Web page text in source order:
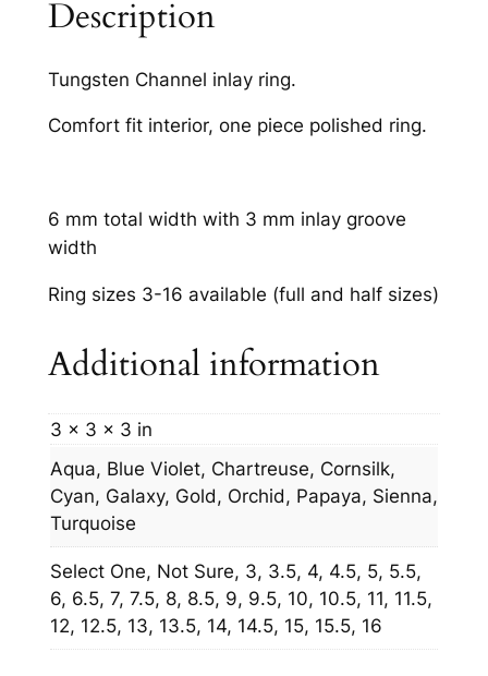
t
t
y
Description
Tungsten Channel inlay ring.
Comfort fit interior, one piece polished ring.
6 mm total width with 3 mm inlay groove
width
Ring sizes 3-16 available (full and half sizes)
Additional information
3 × 3 × 3 in
Aqua, Blue Violet, Chartreuse, Cornsilk,
Cyan, Galaxy, Gold, Orchid, Papaya, Sienna,
Turquoise
Select One, Not Sure, 3, 3.5, 4, 4.5, 5, 5.5,
6, 6.5, 7, 7.5, 8, 8.5, 9, 9.5, 10, 10.5, 11, 11.5,
12, 12.5, 13, 13.5, 14, 14.5, 15, 15.5, 16